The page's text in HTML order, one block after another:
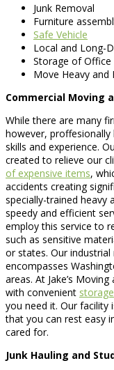
Junk Removal
Furniture
Safe Vehicle
Local and Long-
Storage of Office
Move Heavy and
Commercial Moving
While there are many
however, proffesionally
skills and experience.
created to relieve our
of expensive items,
accidents creating
specially-trained heavy
speedy and efficient
employ this service to
such as sensitive
or states. Our
encompasses
areas. At Jake’s
with convenient storage
you need it. Our facility
that you can rest easy
cared for.
Junk Hauling and